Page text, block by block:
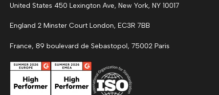
United States 450 Lexington Ave, New York, NY 10017
England 2 Minster Court London, EC3R 7BB
France, 89 boulevard de Sebastopol, 75002 Paris